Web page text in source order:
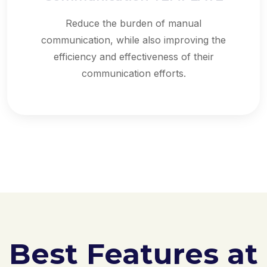
Reduce the burden of manual
communication, while also improving the
efficiency and effectiveness of their
communication efforts.
Best Features at